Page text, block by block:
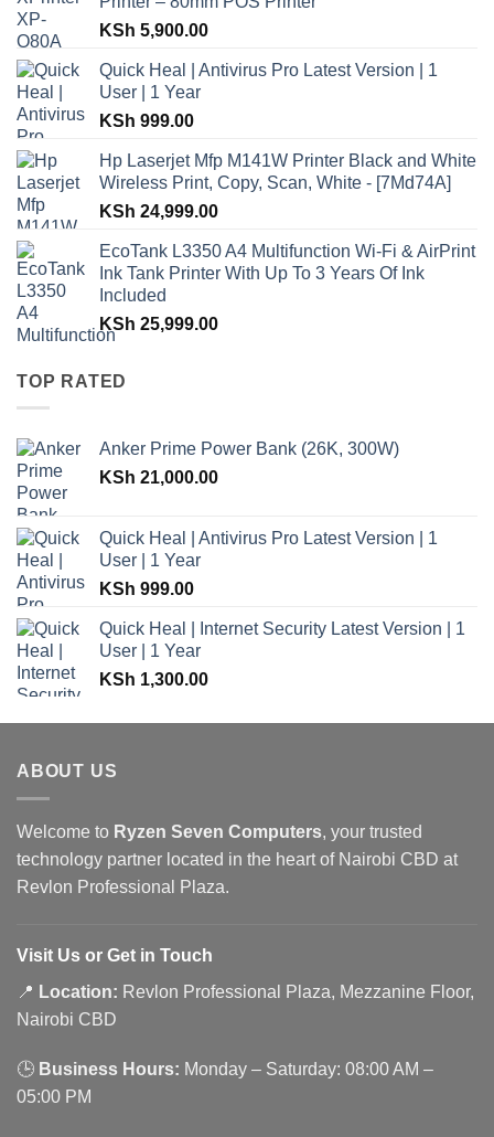
KSh 5,900.00
Quick Heal | Antivirus Pro Latest Version | 1
User | 1 Year
KSh 999.00
Hp Laserjet Mfp M141W Printer Black and White
Wireless Print, Copy, Scan, White - [7Md74A]
KSh 24,999.00
EcoTank L3350 A4 Multifunction Wi-Fi & AirPrint
Ink Tank Printer With Up To 3 Years Of Ink
Included
KSh 25,999.00
TOP RATED
Anker Prime Power Bank (26K, 300W)
KSh 21,000.00
Quick Heal | Antivirus Pro Latest Version | 1
User | 1 Year
KSh 999.00
Quick Heal | Internet Security Latest Version | 1
User | 1 Year
KSh 1,300.00
ABOUT US
Welcome to Ryzen Seven Computers, your trusted
technology partner located in the heart of Nairobi CBD at
Revlon Professional Plaza.
Visit Us or Get in Touch
📍 Location: Revlon Professional Plaza, Mezzanine Floor,
Nairobi CBD
🕒 Business Hours: Monday – Saturday: 08:00 AM –
05:00 PM